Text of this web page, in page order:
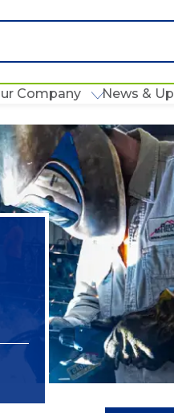
Company News &